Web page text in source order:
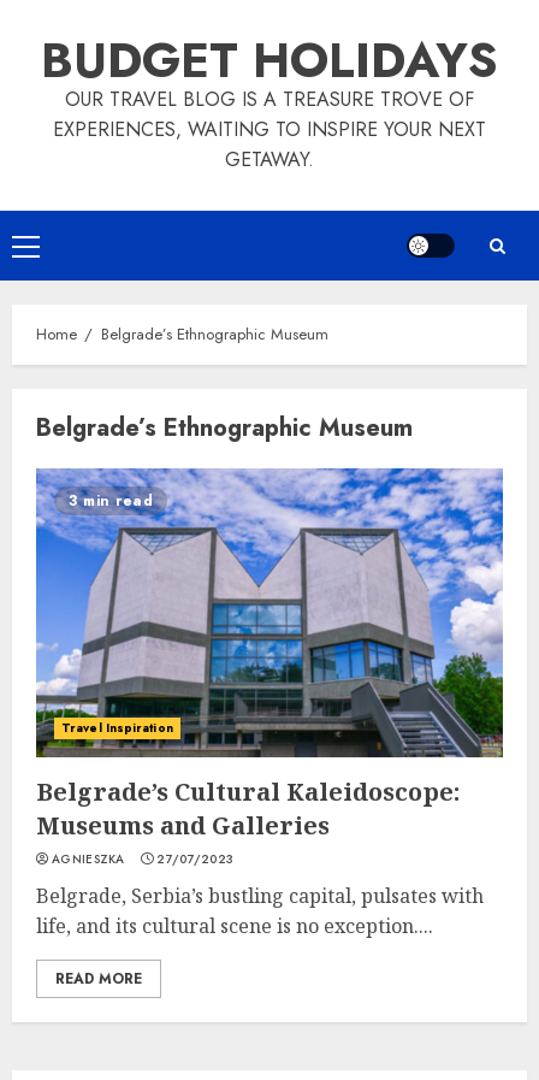
contentBUDGET HOLIDAYS
OUR TRAVEL BLOG IS A TREASURE TROVE OF
EXPERIENCES, WAITING TO INSPIRE YOUR NEXT
GETAWAY.
Primary
Menu
Home Belgrade’s Ethnographic Museum
Belgrade’s Ethnographic Museum
3 min read
Travel Inspiration
Belgrade’s Cultural Kaleidoscope:
Museums and Galleries
AGNIESZKA 27/07/2023
Belgrade, Serbia’s bustling capital, pulsates with
life, and its cultural scene is no exception....
READ MORE